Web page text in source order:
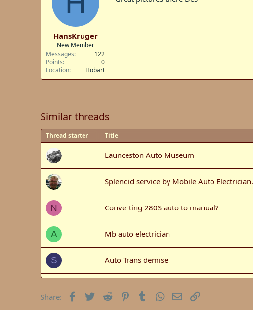
HansKruger
New Member
Messages
122
Points
0
Location
Hobart
Similar threads
Thread starter Title
Launceston Auto Museum
Splendid service by Mobile Auto Electrician.
N Converting 280S auto to manual?
A Mb auto electrician
S Auto Trans demise
Share: Facebook
Twitter Reddit PinterestTumblrWhatsApp
Email